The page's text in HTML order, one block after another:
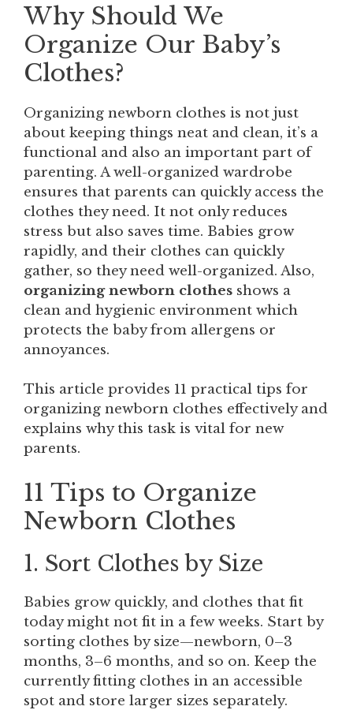
Why Should We
Organize Our Baby’s
Clothes?
Organizing newborn clothes is not just
about keeping things neat and clean, it’s a
functional and also an important part of
parenting. A well-organized wardrobe
ensures that parents can quickly access the
clothes they need. It not only reduces
stress but also saves time. Babies grow
rapidly, and their clothes can quickly
gather, so they need well-organized. Also,
organizing newborn clothes shows a
clean and hygienic environment which
protects the baby from allergens or
annoyances.
This article provides 11 practical tips for
organizing newborn clothes effectively and
explains why this task is vital for new
parents.
11 Tips to Organize
Newborn Clothes
1. Sort Clothes by Size
Babies grow quickly, and clothes that fit
today might not fit in a few weeks. Start by
sorting clothes by size—newborn, 0–3
months, 3–6 months, and so on. Keep the
currently fitting clothes in an accessible
spot and store larger sizes separately.